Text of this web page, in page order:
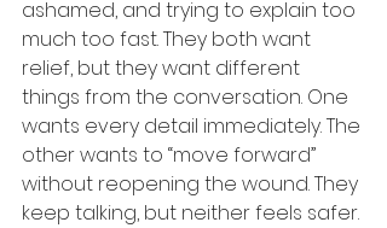
ashamed, and trying to explain too
much too fast. They both want
relief, but they want different
things from the conversation. One
wants every detail immediately. The
other wants to “move forward”
without reopening the wound. They
keep talking, but neither feels safer.